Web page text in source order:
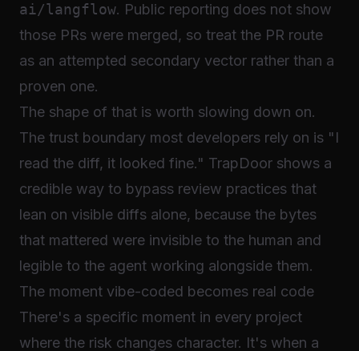
ai/langflow. Public reporting does not show
those PRs were merged, so treat the PR route
as an attempted secondary vector rather than a
proven one.
The shape of that is worth slowing down on.
The trust boundary most developers rely on is "I
read the diff, it looked fine." TrapDoor shows a
credible way to bypass review practices that
lean on visible diffs alone, because the bytes
that mattered were invisible to the human and
legible to the agent working alongside them.
The moment vibe-coded becomes real code
There's a specific moment in every project
where the risk changes character. It's when a